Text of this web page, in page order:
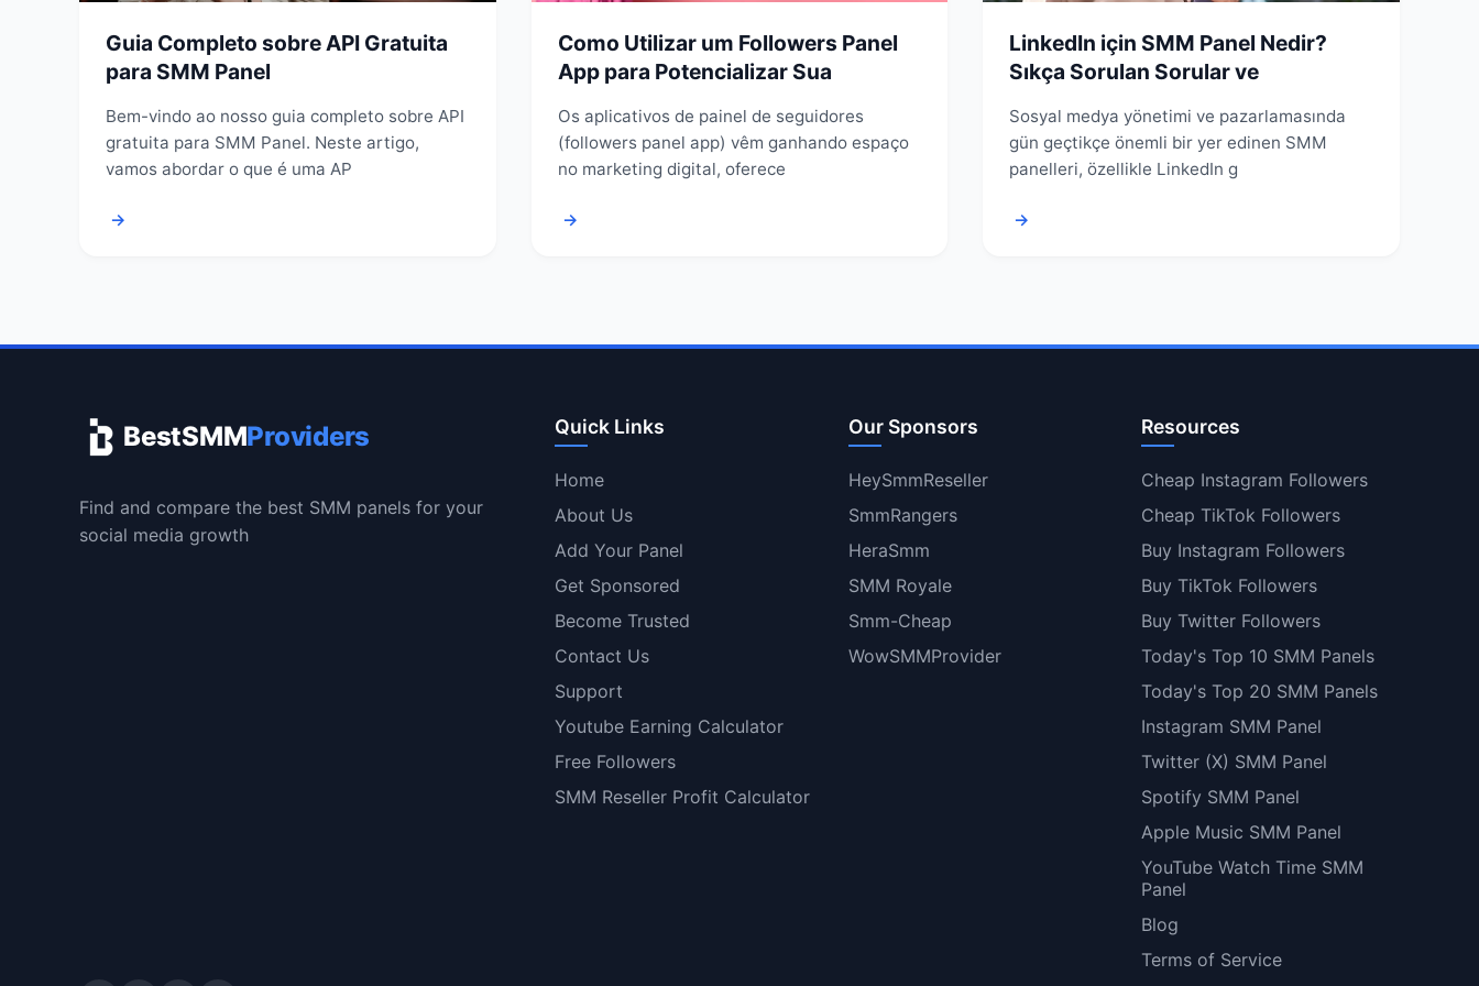
Guia Completo sobre API Gratuita
para SMM Panel
Bem-vindo ao nosso guia completo sobre API
gratuita para SMM Panel. Neste artigo,
vamos abordar o que é uma AP
→
Como Utilizar um Followers Panel
App para Potencializar Sua
Os aplicativos de painel de seguidores
(followers panel app) vêm ganhando espaço
no marketing digital, oferece
→
LinkedIn için SMM Panel Nedir?
Sıkça Sorulan Sorular ve
Sosyal medya yönetimi ve pazarlamasında
gün geçtikçe önemli bir yer edinen SMM
panelleri, özellikle LinkedIn g
→
BestSMMProviders
Find and compare the best SMM panels for your
social media growth
Quick Links
Home
About Us
Add Your Panel
Get Sponsored
Become Trusted
Contact Us
Support
Youtube Earning Calculator
Free Followers
SMM Reseller Profit Calculator
Our Sponsors
HeySmmReseller
SmmRangers
HeraSmm
SMM Royale
Smm-Cheap
WowSMMProvider
Resources
Cheap Instagram Followers
Cheap TikTok Followers
Buy Instagram Followers
Buy TikTok Followers
Buy Twitter Followers
Today's Top 10 SMM Panels
Today's Top 20 SMM Panels
Instagram SMM Panel
Twitter (X) SMM Panel
Spotify SMM Panel
Apple Music SMM Panel
YouTube Watch Time SMM
Panel
Blog
Terms of Service